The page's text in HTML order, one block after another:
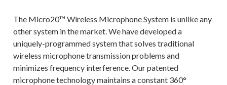
The Micro20™ Wireless Microphone System is unlike any
other system in the market. We have developed a
uniquely-programmed system that solves traditional
wireless microphone transmission problems and
minimizes frequency interference. Our patented
microphone technology maintains a constant 360°